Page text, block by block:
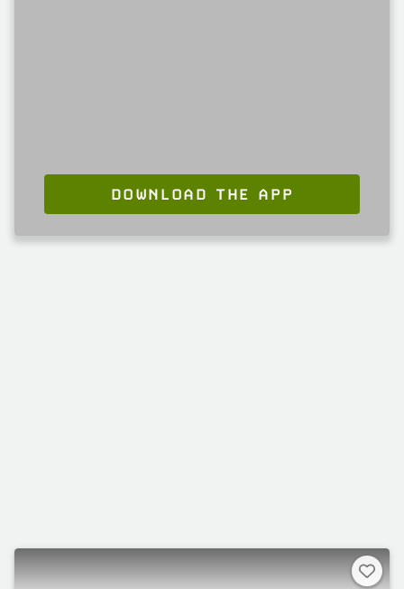
DOWNLOAD THE APP